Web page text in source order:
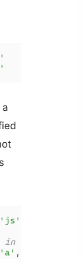
'   a'
'   cd'
'js'
base 10
'a' ,